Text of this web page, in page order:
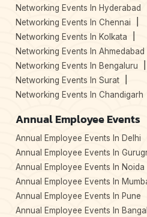
Networking Events In Hyderabad
Networking Events In Chennai
Networking Events In Kolkata
Networking Events In Ahmedabad
Networking Events In Bengaluru
Networking Events In Surat
Networking Events In Chandigarh
Annual Employee Events
Annual Employee Events In Delhi
Annual Employee Events In
Annual Employee Events In Noida
Annual Employee Events In
Annual Employee Events In Pune
Annual Employee Events In